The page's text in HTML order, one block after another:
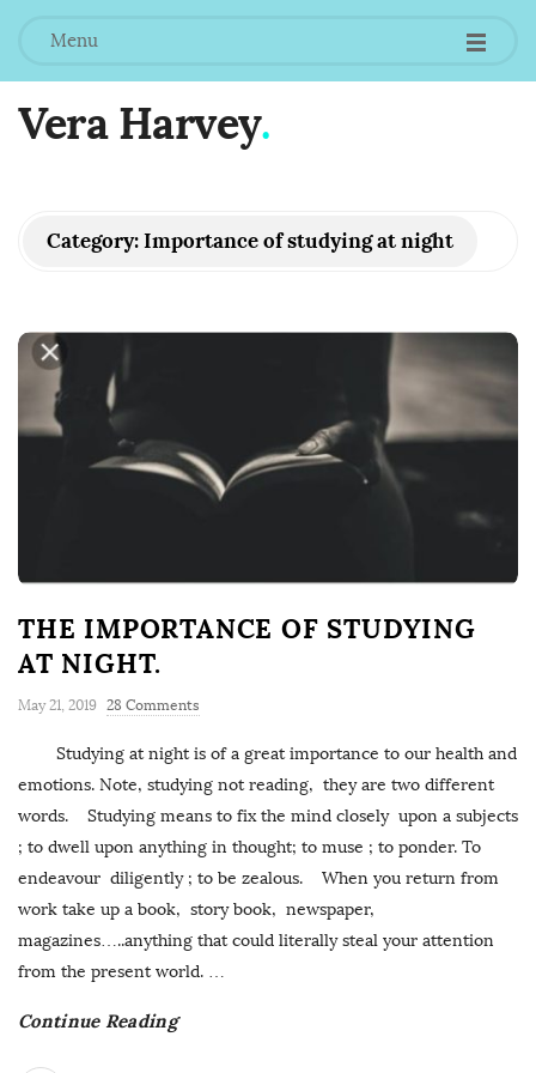
Menu
Vera Harvey.
Category:Importance of studying at night
THE IMPORTANCE OF STUDYING
AT NIGHT.
May 21, 2019 28 Comments
Studying at night is of a great importance to our health and
emotions. Note, studying not reading, they are two different
words. Studying means to fix the mind closely upon a subjects
; to dwell upon anything in thought; to muse ; to ponder. To
endeavour diligently ; to be zealous. When you return from
work take up a book, story book, newspaper,
magazines…..anything that could literally steal your attention
from the present world. …
Continue Reading